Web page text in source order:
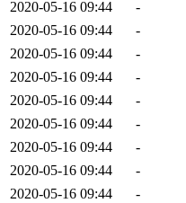
2020-05-16 09:44
-
2020-05-16 09:44
-
2020-05-16 09:44
-
2020-05-16 09:44
-
2020-05-16 09:44
-
2020-05-16 09:44
-
2020-05-16 09:44
-
2020-05-16 09:44
-
2020-05-16 09:44
-